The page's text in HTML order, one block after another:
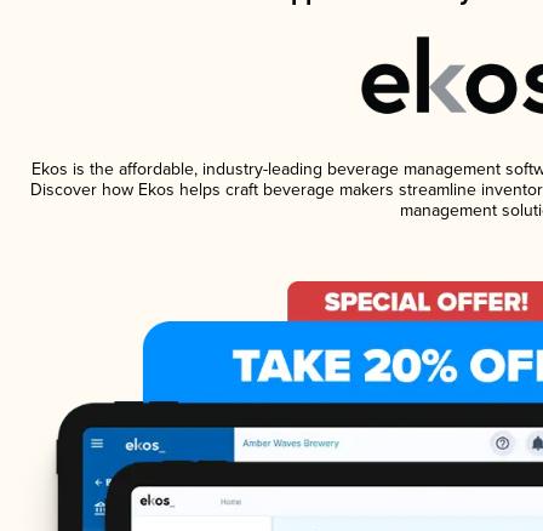
Ekos is the affordable, industry-leading beverage management
Discover how Ekos helps craft beverage makers streamline
management